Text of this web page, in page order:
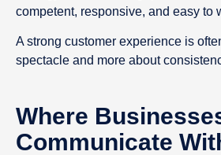
competent, responsive, and easy to
A strong customer experience is
spectacle and more about
Where
Communicate